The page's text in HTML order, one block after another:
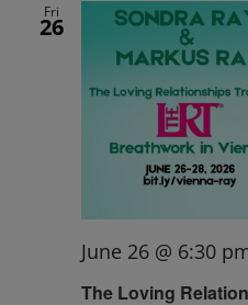
Fri
26
The Loving
June 26 @ 6:30